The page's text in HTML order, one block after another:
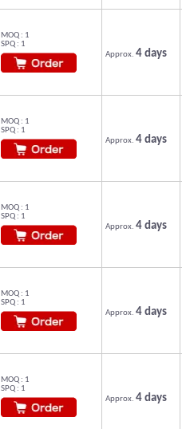
MOQ : 1
SPQ : 1
Approx. 4 days
MOQ : 1
SPQ : 1
Approx. 4 days
MOQ : 1
SPQ : 1
Approx. 4 days
MOQ : 1
SPQ : 1
Approx. 4 days
MOQ : 1
SPQ : 1
Approx. 4 days